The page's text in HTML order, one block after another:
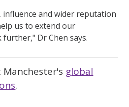
and wider reputation
us to extend our
Dr Chen says.
global
.